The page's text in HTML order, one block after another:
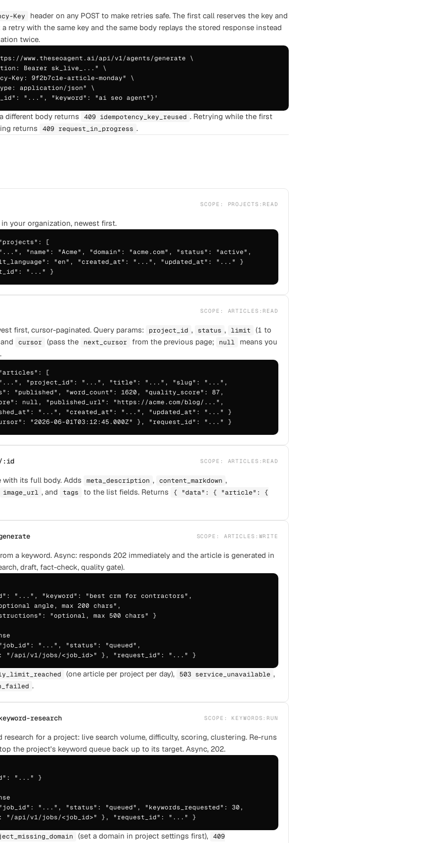
Key
header on any POST to make retries safe. The first call reserves the key and
retry with the same key and the same body replays the stored response instead
twice.
www.theseoagent.ai/api/v1/agents/generate \
Bearer sk_live_..." \
Key: 9f2b7c1e-article-monday" \
application/json" \
"...", "keyword": "ai seo agent"}'
different body returns 409 idempotency_key_reused . Retrying while the first
returns
409 request_in_progress .
SCOPE: PROJECTS:READ
your organization, newest first.
[
"name": "Acme", "domain": "acme.com", "status": "active",
"en", "created_at": "...", "updated_at": "..." }
"..." }
SCOPE: ARTICLES:READ
first, cursor-paginated. Query params: project_id , status , limit
(1 to
cursor (pass the next_cursor from the previous page; null
means you
[
"project_id": "...", "title": "...", "slug": "...",
"published", "word_count": 1620, "quality_score": 87,
null, "published_url": "https://acme.com/blog/...",
"...", "created_at": "...", "updated_at": "..." }
"2026-06-01T03:12:45.000Z" }, "request_id": "..." }
:id SCOPE: ARTICLES:READ
with its full body. Adds meta_description , content_markdown ,
image_url , and tags to the list fields. Returns { "data": { "article": {
SCOPE: ARTICLES:WRITE
a keyword. Async: responds 202 immediately and the article is generated in
draft, fact-check, quality gate).
"...", "keyword": "best crm for contractors",
angle, max 200 chars",
"optional, max 500 chars" }
"...", "status": "queued",
"/api/v1/jobs/<job_id>" }, "request_id": "..." }
(one article per project per day), 503 service_unavailable ,
.
research SCOPE:KEYWORDS:RUN
research for a project: live search volume, difficulty, scoring, clustering. Re-runs
the project's keyword queue back up to its target. Async, 202.
"..." }
"...", "status": "queued", "keywords_requested": 30,
"/api/v1/jobs/<job_id>" }, "request_id": "..." }
(set a domain in project settings first), 409